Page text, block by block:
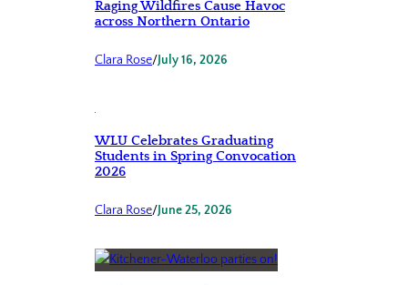
Raging Wildfires Cause Havoc
across Northern Ontario
Clara Rose/July 16, 2026
WLU Celebrates Graduating
Students in Spring Convocation
2026
Clara Rose/June 25, 2026